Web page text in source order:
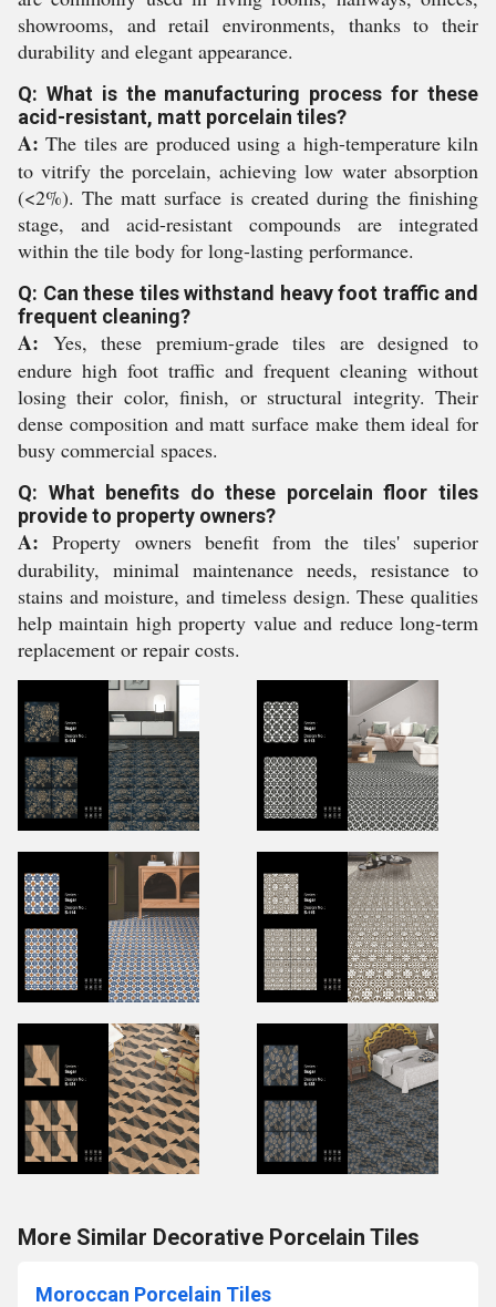
showrooms, and retail environments, thanks to their
durability and elegant appearance.
Q: What is the manufacturing process for these
acid-resistant, matt porcelain tiles?
A: The tiles are produced using a high-temperature kiln
to vitrify the porcelain, achieving low water absorption
(<2%). The matt surface is created during the finishing
stage, and acid-resistant compounds are integrated
within the tile body for long-lasting performance.
Q: Can these tiles withstand heavy foot traffic and
frequent cleaning?
A: Yes, these premium-grade tiles are designed to
endure high foot traffic and frequent cleaning without
losing their color, finish, or structural integrity. Their
dense composition and matt surface make them ideal for
busy commercial spaces.
Q: What benefits do these porcelain floor tiles
provide to property owners?
A: Property owners benefit from the tiles' superior
durability, minimal maintenance needs, resistance to
stains and moisture, and timeless design. These qualities
help maintain high property value and reduce long-term
replacement or repair costs.
More Similar Decorative Porcelain Tiles
Moroccan Porcelain Tiles